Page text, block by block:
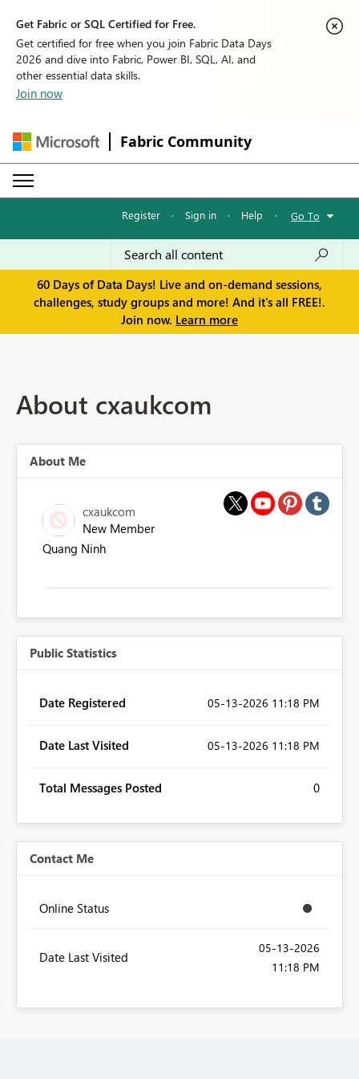
Get Fabric or SQL Certified for Free.
Get certified for free when you join Fabric Data Days
2026 and dive into Fabric, Power BI, SQL, AI, and
other essential data skills.
Join now
Fabric Community
Register · Sign in · Help · Go To
60 Days of Data Days! Live and on-demand sessions,
challenges, study groups and more! And it's all FREE!.
Join now. Learn more
About cxaukcom
About Me
cxaukcom
New Member
Quang Ninh
Public Statistics
Date Registered ‎05-13-2026 11:18 PM
Date Last Visited ‎05-13-2026 11:18 PM
Total Messages Posted 0
Contact Me
Online Status
Date Last Visited
‎05-13-2026
11:18 PM